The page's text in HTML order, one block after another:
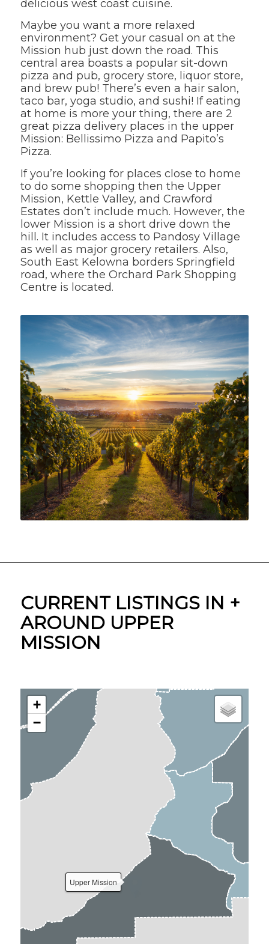
delicious west coast cuisine.
Maybe you want a more relaxed
environment? Get your casual on at the
Mission hub just down the road. This
central area boasts a popular sit-down
pizza and pub, grocery store, liquor store,
and brew pub! There’s even a hair salon,
taco bar, yoga studio, and sushi! If eating
at home is more your thing, there are 2
great pizza delivery places in the upper
Mission: Bellissimo Pizza and Papito’s
Pizza.
If you’re looking for places close to home
to do some shopping then the Upper
Mission, Kettle Valley, and Crawford
Estates don’t include much. However, the
lower Mission is a short drive down the
hill. It includes access to Pandosy Village
as well as major grocery retailers. Also,
South East Kelowna borders Springfield
road, where the Orchard Park Shopping
Centre is located.
CURRENT LISTINGS IN +
AROUND UPPER
MISSION
Upper Mission
+
−